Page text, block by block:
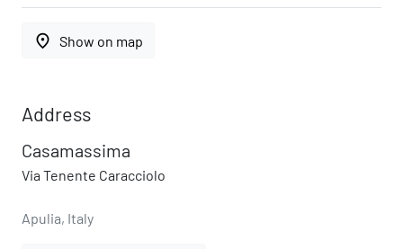
place Show on map
Address
Casamassima
Via Tenente Caracciolo
Apulia, Italy